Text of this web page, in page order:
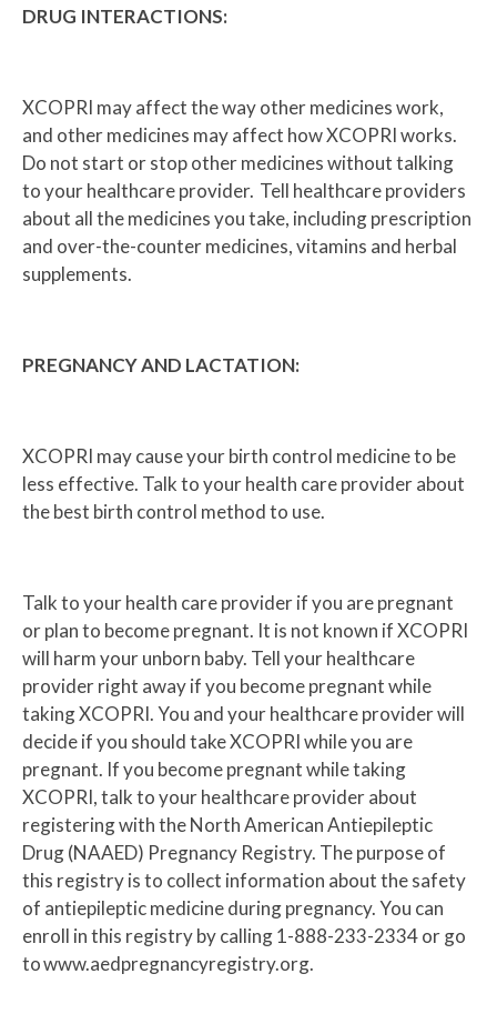
DRUG INTERACTIONS:
XCOPRI may affect the way other medicines work,
and other medicines may affect how XCOPRI works.
Do not start or stop other medicines without talking
to your healthcare provider. Tell healthcare providers
about all the medicines you take, including prescription
and over-the-counter medicines, vitamins and herbal
supplements.
PREGNANCY AND LACTATION:
XCOPRI may cause your birth control medicine to be
less effective. Talk to your health care provider about
the best birth control method to use.
Talk to your health care provider if you are pregnant
or plan to become pregnant. It is not known if XCOPRI
will harm your unborn baby. Tell your healthcare
provider right away if you become pregnant while
taking XCOPRI. You and your healthcare provider will
decide if you should take XCOPRI while you are
pregnant. If you become pregnant while taking
XCOPRI, talk to your healthcare provider about
registering with the North American Antiepileptic
Drug (NAAED) Pregnancy Registry. The purpose of
this registry is to collect information about the safety
of antiepileptic medicine during pregnancy. You can
enroll in this registry by calling 1-888-233-2334 or go
to www.aedpregnancyregistry.org.